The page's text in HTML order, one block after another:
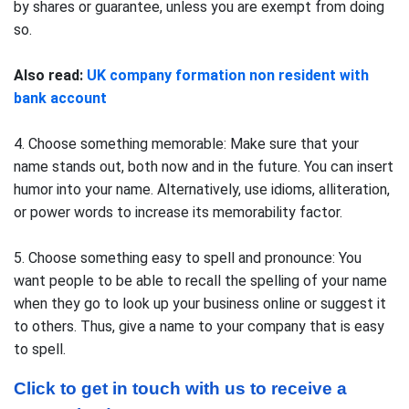
by shares or guarantee, unless you are exempt from doing
so.
Also read: UK company formation non resident with
bank account
4. Choose something memorable: Make sure that your
name stands out, both now and in the future. You can insert
humor into your name. Alternatively, use idioms, alliteration,
or power words to increase its memorability factor.
5. Choose something easy to spell and pronounce: You
want people to be able to recall the spelling of your name
when they go to look up your business online or suggest it
to others. Thus, give a name to your company that is easy
to spell.
Click to get in touch with us to receive a